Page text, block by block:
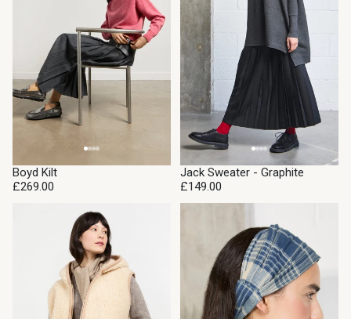
Boyd Kilt
£269.00
Jack Sweater - Graphite
£149.00